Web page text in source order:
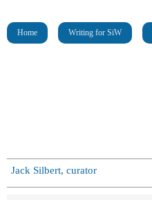
Home Writing for SiW
Jack Silbert, curator